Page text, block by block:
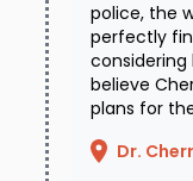
cold case had
investigator
retired from
take a job with
Disturbed
police, the
perfectly
believe
plans for
Dr.